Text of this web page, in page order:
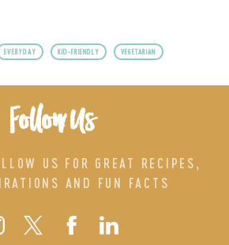
EVERYDAY KID-FRIENDLY VEGETARIAN
Follow Us
US FOR GREAT RECIPES,
AND FUN FACTS